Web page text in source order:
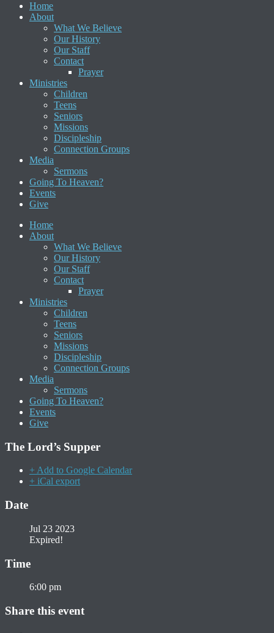
Home
About
What We Believe
Our History
Our Staff
Contact
Prayer
Ministries
Children
Teens
Seniors
Missions
Discipleship
Connection Groups
Media
Sermons
Going To Heaven?
Events
Give
Home
About
What We Believe
Our History
Our Staff
Contact
Prayer
Ministries
Children
Teens
Seniors
Missions
Discipleship
Connection Groups
Media
Sermons
Going To Heaven?
Events
Give
The Lord’s Supper
+ Add to Google Calendar
+ iCal export
Date
Jul 23 2023
Expired!
Time
6:00 pm
Share this event